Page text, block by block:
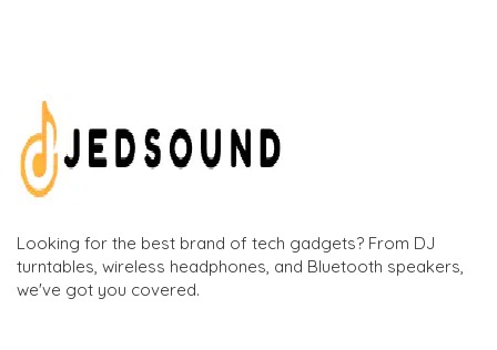
Looking for the best brand of tech gadgets? From DJ
turntables, wireless headphones, and Bluetooth speakers,
we've got you covered.